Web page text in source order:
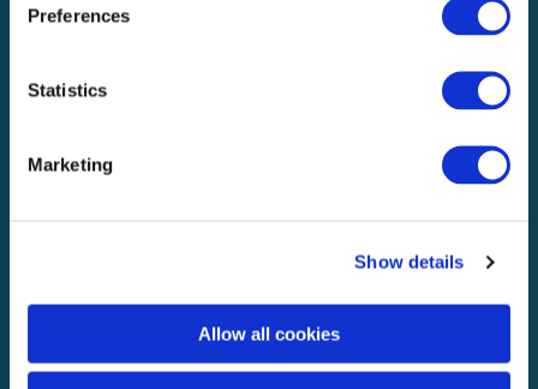
Preferences
Statistics
Marketing
Show details
Allow all cookies